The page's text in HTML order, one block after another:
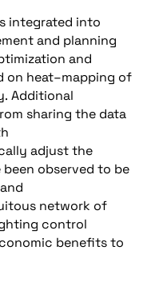
integrated into
and planning
and
on heat–mapping of
Additional
sharing the data
adjustthe
observed to be
network of
control
benefitsto